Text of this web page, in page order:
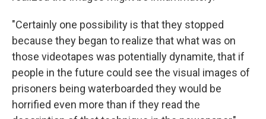
"Certainly one possibility is that they stopped
because they began to realize that what was on
those videotapes was potentially dynamite, that if
people in the future could see the visual images of
prisoners being waterboarded they would be
horrified even more than if they read the